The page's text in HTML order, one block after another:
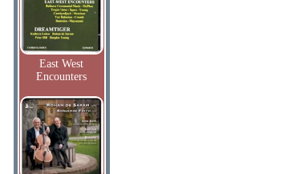
East West
Encounters